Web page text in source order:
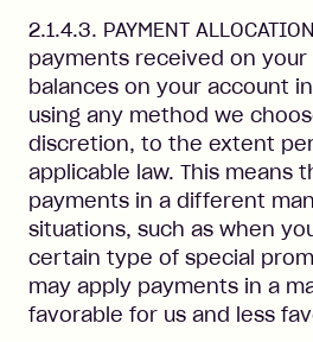
2.1.4.3. PAYMENT
payments received on
balances on your account
using any method we
discretion, to the extent
applicable law. This means
payments in a different
situations, such as when
certain type of special
may apply payments in a
favorable for us and less